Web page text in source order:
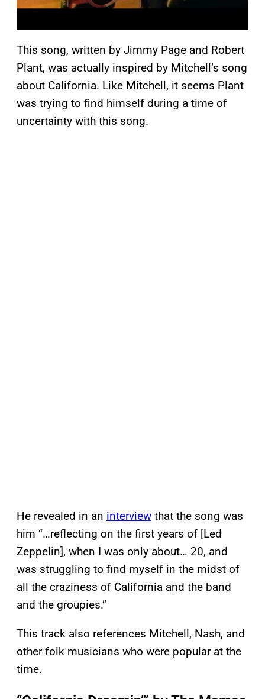
This song, written by Jimmy Page and Robert
Plant, was actually inspired by Mitchell’s song
about California. Like Mitchell, it seems Plant
was trying to find himself during a time of
uncertainty with this song.
He revealed in an interview that the song was
him “…reflecting on the first years of [Led
Zeppelin], when I was only about… 20, and
was struggling to find myself in the midst of
all the craziness of California and the band
and the groupies.”
This track also references Mitchell, Nash, and
other folk musicians who were popular at the
time.